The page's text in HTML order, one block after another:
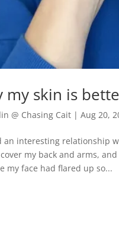
my skin is
@ Chasing Cait |Aug 20,
an interesting relationship
my back and arms,
my face had flared up so...